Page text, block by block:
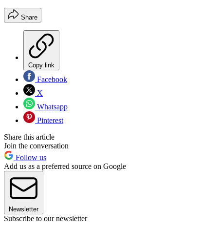
Share
Copy link
Facebook
X
Whatsapp
Pinterest
Share this article
Join the conversation
Follow us
Add us as a preferred source on Google
Newsletter
Subscribe to our newsletter